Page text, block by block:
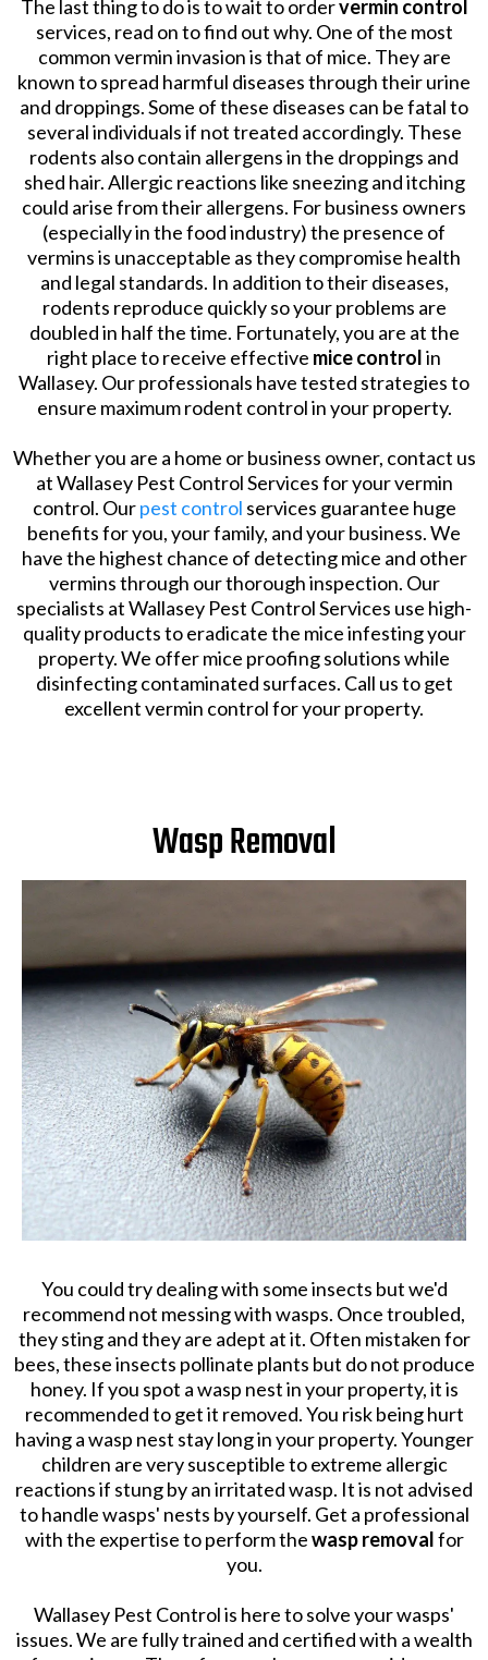
The last thing to do is to wait to ordervermin control
services, read on to find out why. One of the most
common vermin invasion is that of mice. They are
known to spread harmful diseases through their urine
and droppings. Some of these diseases can be fatal to
several individuals if not treated accordingly. These
rodents also contain allergens in the droppings and
shed hair. Allergic reactions like sneezing and itching
could arise from their allergens. For business owners
(especially in the food industry) the presence of
vermins is unacceptable as they compromise health
and legal standards. In addition to their diseases,
rodents reproduce quickly so your problems are
doubled in half the time. Fortunately, you are at the
right place to receive effective mice controlin
Wallasey. Our professionals have tested strategies to
ensure maximum rodent control in your property.
Whether you are a home or business owner, contact us
at Wallasey Pest Control Services for your vermin
control. Ourpest control services guarantee huge
benefits for you, your family, and your business. We
have the highest chance of detecting mice and other
vermins through our thorough inspection. Our
specialists at Wallasey Pest Control Services use high-
quality products to eradicate the mice infesting your
property. We offer mice proofing solutions while
disinfecting contaminated surfaces. Call us to get
excellent vermin control for your property.
Wasp Removal
You could try dealing with some insects but we'd
recommend not messing with wasps. Once troubled,
they sting and they are adept at it. Often mistaken for
bees, these insects pollinate plants but do not produce
honey. If you spot a wasp nest in your property, it is
recommended to get it removed. You risk being hurt
having a wasp nest stay long in your property. Younger
children are very susceptible to extreme allergic
reactions if stung by an irritated wasp. It is not advised
to handle wasps' nests by yourself. Get a professional
with the expertise to perform thewasp removalfor
you.
Wallasey Pest Control is here to solve your wasps'
issues. We are fully trained and certified with a wealth